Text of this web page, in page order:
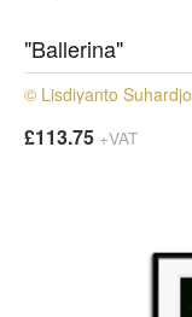
"Ballerina"
© Lisdiyanto Suhardjo
£113.75 +VAT